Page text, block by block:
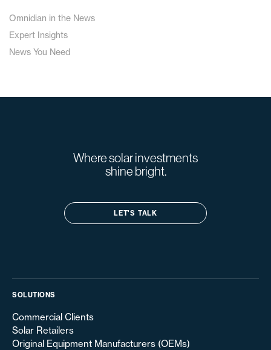
Omnidian in the News
Expert Insights
News You Need
Where solar investments
shine bright.
LET'S TALK
SOLUTIONS
Commercial Clients
Solar Retailers
Original Equipment Manufacturers (OEMs)